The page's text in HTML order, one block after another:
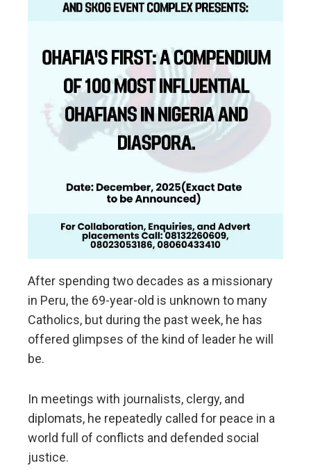
After spending two decades as a missionary
in Peru, the 69-year-old is unknown to many
Catholics, but during the past week, he has
offered glimpses of the kind of leader he will
be.
In meetings with journalists, clergy, and
diplomats, he repeatedly called for peace in a
world full of conflicts and defended social
justice.